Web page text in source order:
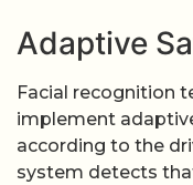
Adaptive
Facial recognition
implement
according to the
system detects